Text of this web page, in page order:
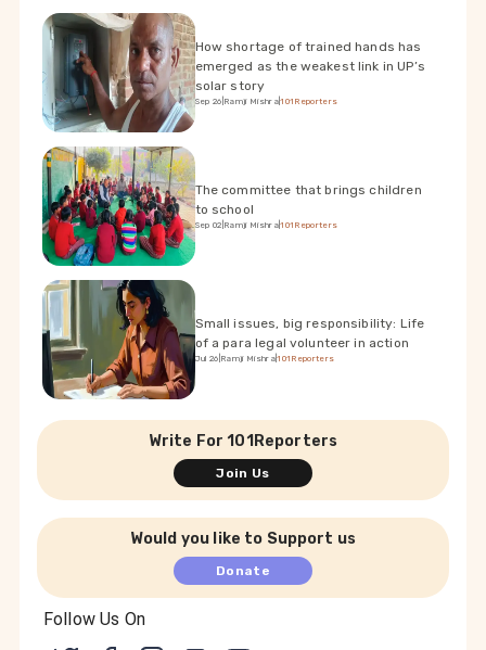
How shortage of trained hands has
emerged as the weakest link in UP’s
solar story
Sep 26 Ramji Mishra|101Reporters
The committee that brings children
to school
Sep 02 Ramji Mishra|101Reporters
Small issues, big responsibility: Life
of a para legal volunteer in action
Jul 26 Ramji Mishra|101Reporters
Write For 101Reporters
Join Us
Would you like to Support us
Donate
Follow Us On